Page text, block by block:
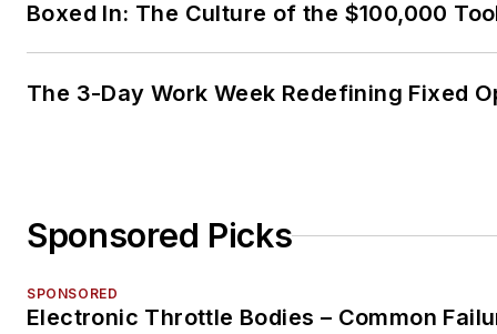
Boxed In: The Culture of the $100,000
The 3-Day Work Week Redefining Fixed
Sponsored Picks
SPONSORED
Electronic Throttle Bodies – Common